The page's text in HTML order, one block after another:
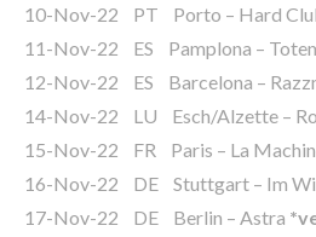
10-Nov-22 PT Porto – Hard
11-Nov-22 ES Pamplona –
12-Nov-22 ES Barcelona –
14-Nov-22 LU Esch/Alzette –
15-Nov-22 FR Paris – La
16-Nov-22 DE Stuttgart – Im
17-Nov-22 DE Berlin – Astra